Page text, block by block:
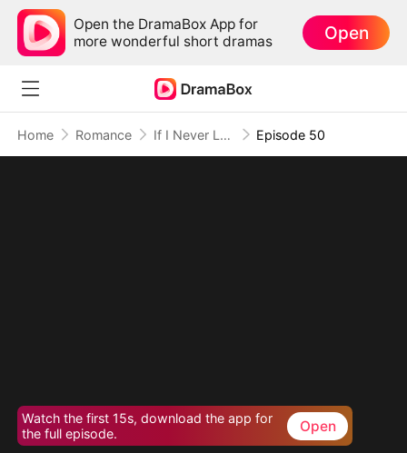
Open the DramaBox App for
more wonderful short dramas
Open
Home Romance If I Never Loved You Episode 50
Watch the first 15s, download the app for
the full episode.
Open